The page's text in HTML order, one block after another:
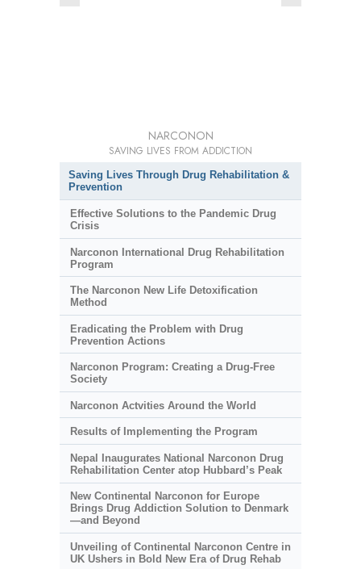
NARCONON
SAVING LIVES FROM ADDICTION
Saving Lives Through Drug Rehabilitation &
Prevention
Effective Solutions to the Pandemic Drug
Crisis
Narconon International Drug Rehabilitation
Program
The Narconon New Life Detoxification
Method
Eradicating the Problem with Drug
Prevention Actions
Narconon Program: Creating a Drug-Free
Society
Narconon Actvities Around the World
Results of Implementing the Program
Nepal Inaugurates National Narconon Drug
Rehabilitation Center atop Hubbard’s Peak
New Continental Narconon for Europe
Brings Drug Addiction Solution to Denmark
—and Beyond
Unveiling of Continental Narconon Centre in
UK Ushers in Bold New Era of Drug Rehab